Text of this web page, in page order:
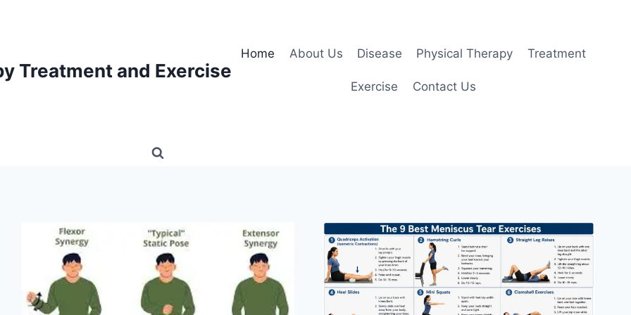
Treatment and Exercise
Home About Us Disease Physical Therapy Treatment
Exercise Contact Us